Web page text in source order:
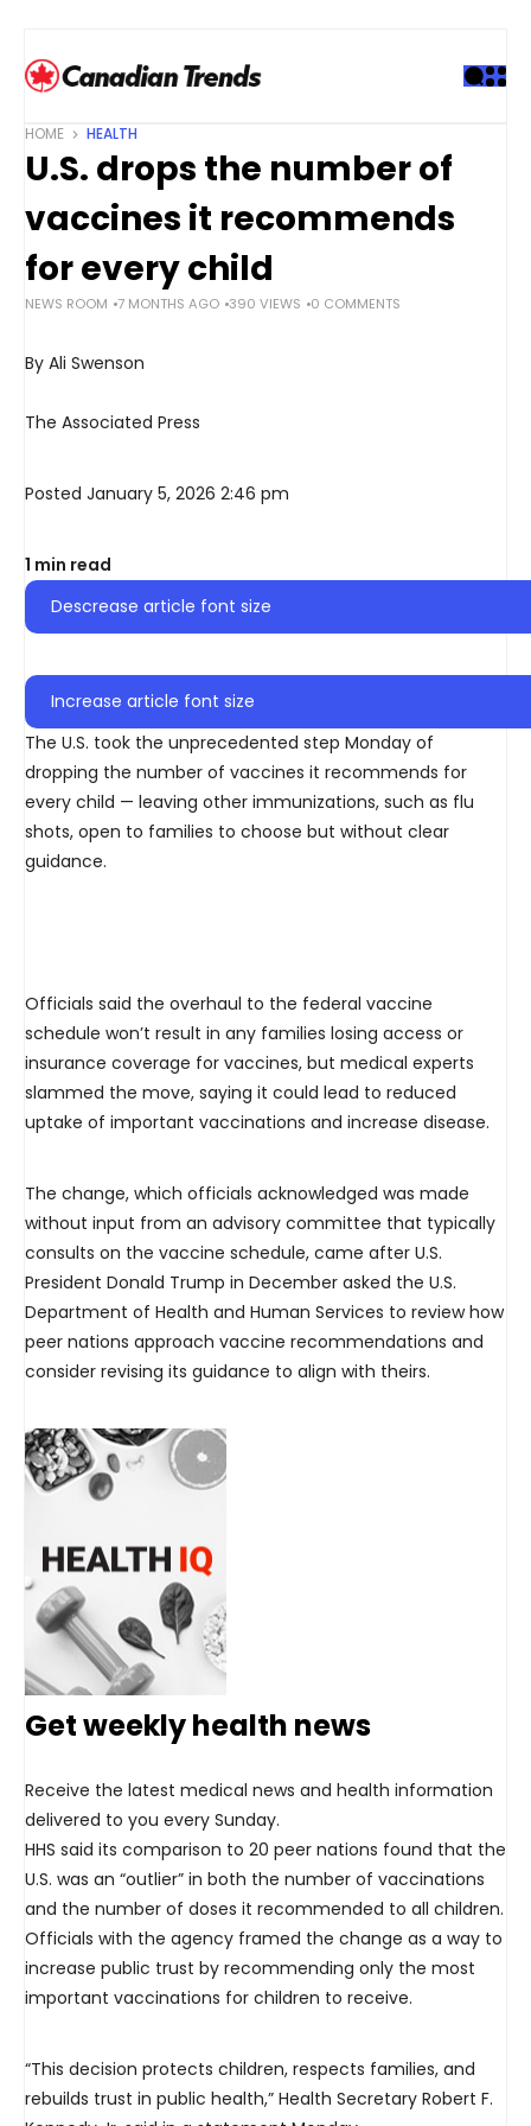
HOME HEALTH
U.S. drops the number of
vaccines it recommends
for every child
NEWS ROOM 7 MONTHS AGO 390 VIEWS 0 COMMENTS
By Ali Swenson
The Associated Press
Posted January 5, 2026 2:46 pm
1 min read
Descrease article font size
Increase article font size
The U.S. took the unprecedented step Monday of
dropping the number of vaccines it recommends for
every child — leaving other immunizations, such as flu
shots, open to families to choose but without clear
guidance.
Officials said the overhaul to the federal vaccine
schedule won’t result in any families losing access or
insurance coverage for vaccines, but medical experts
slammed the move, saying it could lead to reduced
uptake of important vaccinations and increase disease.
The change, which officials acknowledged was made
without input from an advisory committee that typically
consults on the vaccine schedule, came after U.S.
President Donald Trump in December asked the U.S.
Department of Health and Human Services to review how
peer nations approach vaccine recommendations and
consider revising its guidance to align with theirs.
Get weekly health news
Receive the latest medical news and health information
delivered to you every Sunday.
HHS said its comparison to 20 peer nations found that the
U.S. was an “outlier” in both the number of vaccinations
and the number of doses it recommended to all children.
Officials with the agency framed the change as a way to
increase public trust by recommending only the most
important vaccinations for children to receive.
“This decision protects children, respects families, and
rebuilds trust in public health,” Health Secretary Robert F.